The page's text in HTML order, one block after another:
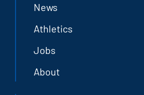
News
Athletics
Jobs
About